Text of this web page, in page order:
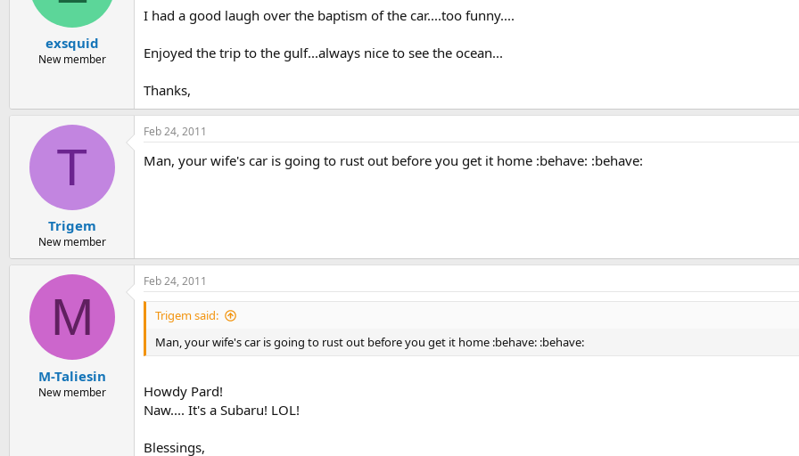
exsquid
New member
I had a good laugh over the baptism of the car....too funny....
Enjoyed the trip to the gulf...always nice to see the ocean...
Thanks,
T
Trigem
New member
Feb 24, 2011
Man, your wife's car is going to rust out before you get it home :behave: :behave:
M
M-Taliesin
New member
Feb 24, 2011
Trigem said:
Man, your wife's car is going to rust out before you get it home :behave: :behave:
Howdy Pard!
Naw.... It's a Subaru! LOL!
Blessings,